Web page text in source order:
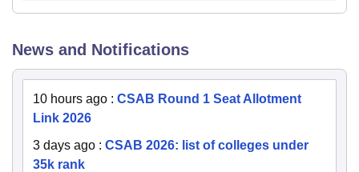
News and Notifications
10 hours ago : CSAB Round 1 Seat Allotment
Link 2026
3 days ago : CSAB 2026: list of colleges under
35k rank